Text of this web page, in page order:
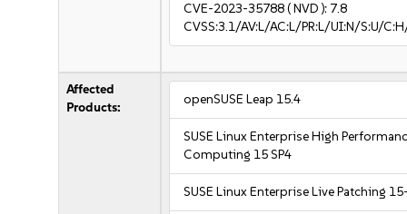
CVE-2023-35788( NVD ): 7.8
CVSS:3.1/AV:L/AC:L/PR:L/UI:N/S:U/
Affected
Products:
openSUSE Leap 15.4
SUSE Linux Enterprise High
Computing 15 SP4
SUSE Linux Enterprise Live Patching